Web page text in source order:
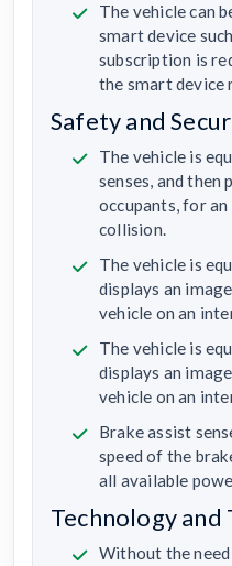
The vehicle can
smart device
subscription is
the smart
Safety and
The vehicle is
senses, and then
occupants, for
collision.
The vehicle is
displays an
vehicle on an
The vehicle is
displays an
vehicle on an
Brake assist
speed of the
all available
Technology and
Without the